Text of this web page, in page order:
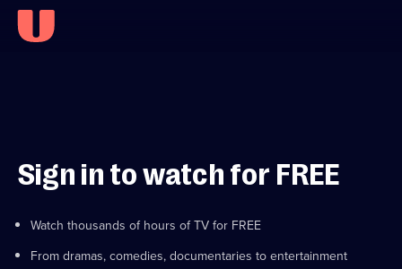
Sign in to watch for FREE
Watch thousands of hours of TV for FREE
From dramas, comedies, documentaries to entertainment